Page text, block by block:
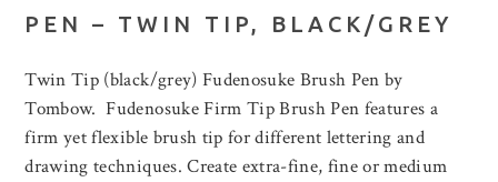
PEN – TWIN TIP, BLACK/GREY
Twin Tip (black/grey) Fudenosuke Brush Pen by
Tombow. Fudenosuke Firm Tip Brush Pen features a
firm yet flexible brush tip for different lettering and
drawing techniques. Create extra-fine, fine or medium